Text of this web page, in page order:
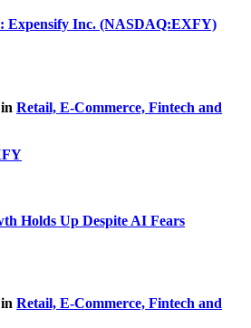
Expensify Inc. (NASDAQ:EXFY)
Retail, E-Commerce, Fintech and
Holds Up Despite AI Fears
Retail, E-Commerce, Fintech and